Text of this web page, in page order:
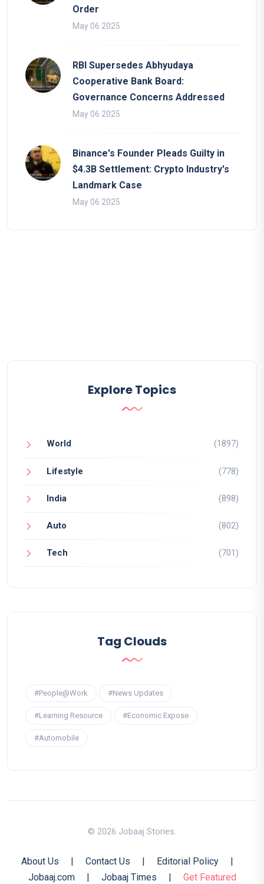
Order
May 06 2025
RBI Supersedes Abhyudaya
Cooperative Bank Board:
Governance Concerns Addressed
May 06 2025
Binance's Founder Pleads Guilty in
$4.3B Settlement: Crypto Industry's
Landmark Case
May 06 2025
Explore Topics
World (1897)
Lifestyle (778)
India (898)
Auto (802)
Tech (701)
Tag Clouds
#People@Work #News Updates
#Learning Resource #Economic Expose
#Automobile
© 2026 Jobaaj Stories.
About Us | Contact Us | Editorial Policy
|
Jobaaj.com
| Jobaaj Times | Get Featured